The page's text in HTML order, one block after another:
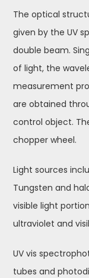
The optical
given by the UV
double beam.
of light, the
measurement
are obtained
control object.
chopper wheel.
Light sources
Tungsten and
visible light
ultraviolet and
UV vis
tubes and